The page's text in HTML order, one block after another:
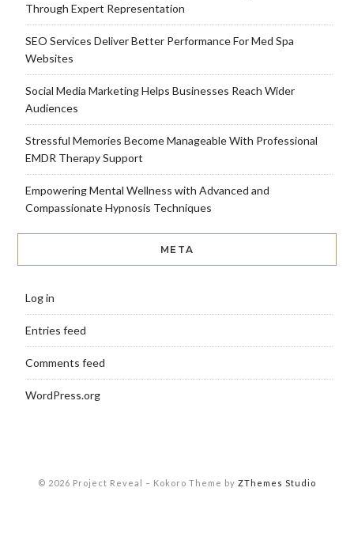
Through Expert Representation
SEO Services Deliver Better Performance For Med Spa
Websites
Social Media Marketing Helps Businesses Reach Wider
Audiences
Stressful Memories Become Manageable With Professional
EMDR Therapy Support
Empowering Mental Wellness with Advanced and
Compassionate Hypnosis Techniques
META
Log in
Entries feed
Comments feed
WordPress.org
© 2026 Project Reveal – Kokoro Theme by ZThemes Studio